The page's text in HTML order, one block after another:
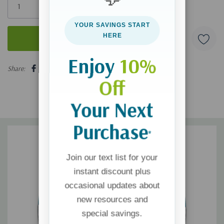
5 customers are viewing this product
Share:
YOUR SAVINGS START
HERE
Enjoy 10%
Off
Your Next
Purchase*
Join our text list for your
instant discount plus
occasional updates about
new resources and
special savings.